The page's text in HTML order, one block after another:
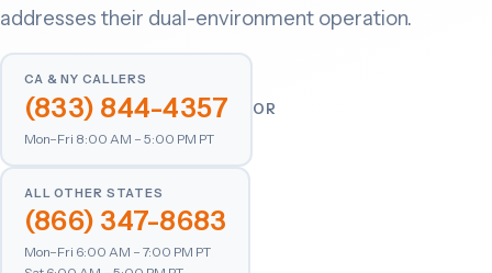
addresses their dual-environment operation.
CA & NY CALLERS
(833) 844-4357
Mon–Fri 8:00 AM – 5:00 PM PT
OR
ALL OTHER STATES
(866) 347-8683
Mon–Fri 6:00 AM – 7:00 PM PT